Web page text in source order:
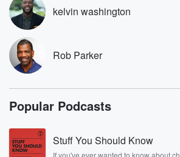
Speaker 4
Do it livenlrte it and we'll do it live it.
Speaker 3(00:48):
Thank you, Bill, do it? Say my name
say his name Kel.
We are indeed the Odd Couple on
song Thursday. And guess what we'll
kelvin washington
Rob Parker
Popular Podcasts
Stuff You Should Know
If you've ever wanted to know about